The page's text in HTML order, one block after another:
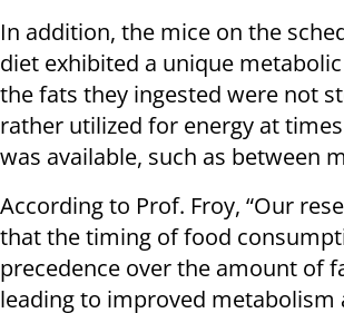
In addition, the mice on the
diet exhibited a unique
the fats they ingested were not
rather utilized for energy at
was available, such as between
According to Prof. Froy, “Our
that the timing of food
precedence over the amount of
leading to improved metabolism